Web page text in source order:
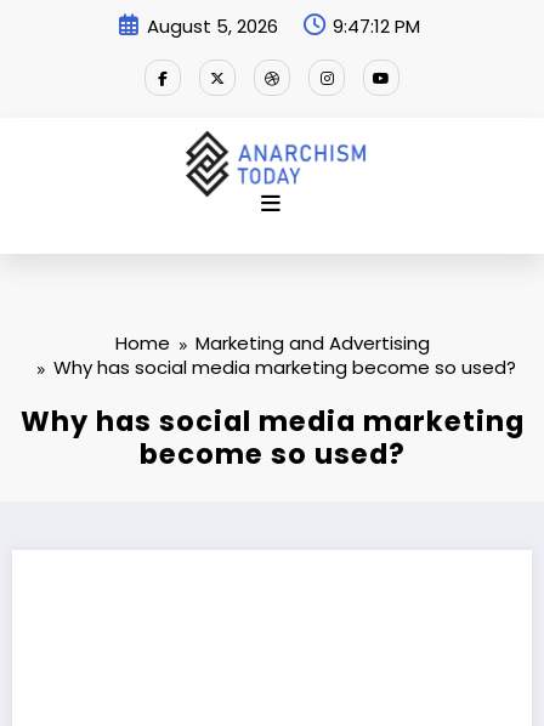
August 5, 2026 9:47:13 PM
Home
Marketing and Advertising
Why has social media marketing become so used?
Why has social media marketing
become so used?